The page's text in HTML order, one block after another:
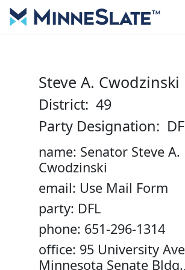
Steve A. Cwodzinski
District: 49
Party Designation:
name: Senator Steve A.
Cwodzinski
email: Use Mail Form
party: DFL
phone: 651-296-1314
office: 95 University
Minnesota Senate